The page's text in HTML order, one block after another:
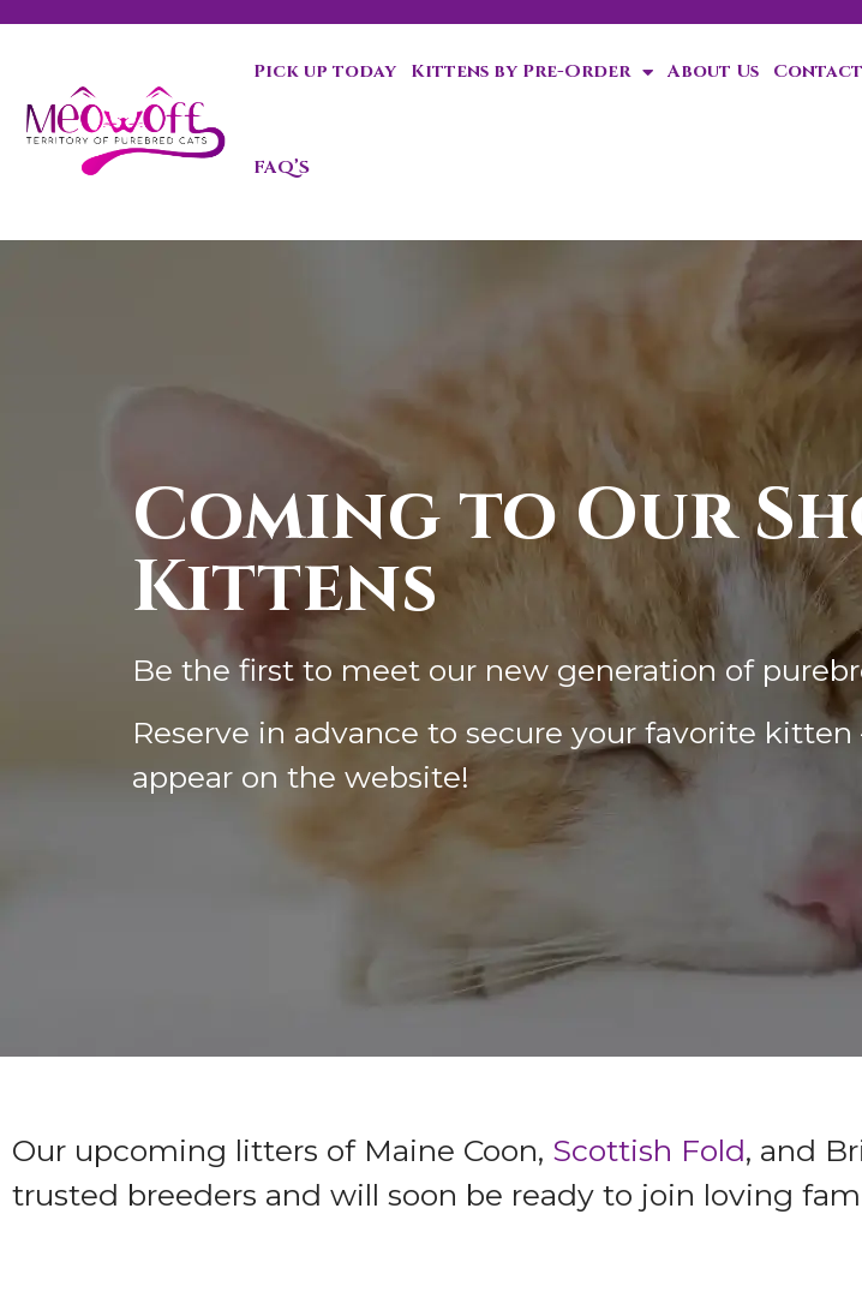
Special discount when you choose to adopt a second kitten!
Pick up today Kittens by Pre-Order About Us Contact
FAQ’S
Coming to Our
Kittens
Be the first to meet our new generation of
Reserve in advance to secure your favorite
appear on the website!
Our upcoming litters of Maine Coon, Scottish Fold, and
trusted breeders and will soon be ready to join loving